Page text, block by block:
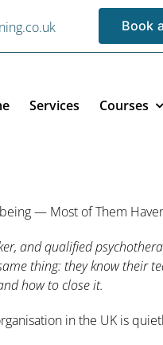
Book
Services Courses
— Most of Them
and qualified
thing: they know their
how to close it.
in the UK is